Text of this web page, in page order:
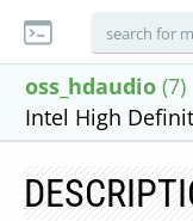
oss_hdaudio (7)
Intel High